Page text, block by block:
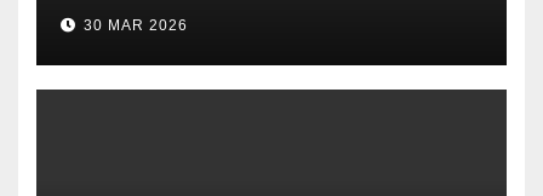
30 MAR 2026